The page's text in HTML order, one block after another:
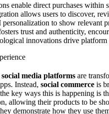
enable direct purchases within
allows users to discover,
to show relevant
trust and authenticity,
innovations drive
social media platforms are
Instead, social commerce is
key ways this is happening is
allowing their products to be
demonstrate how they use